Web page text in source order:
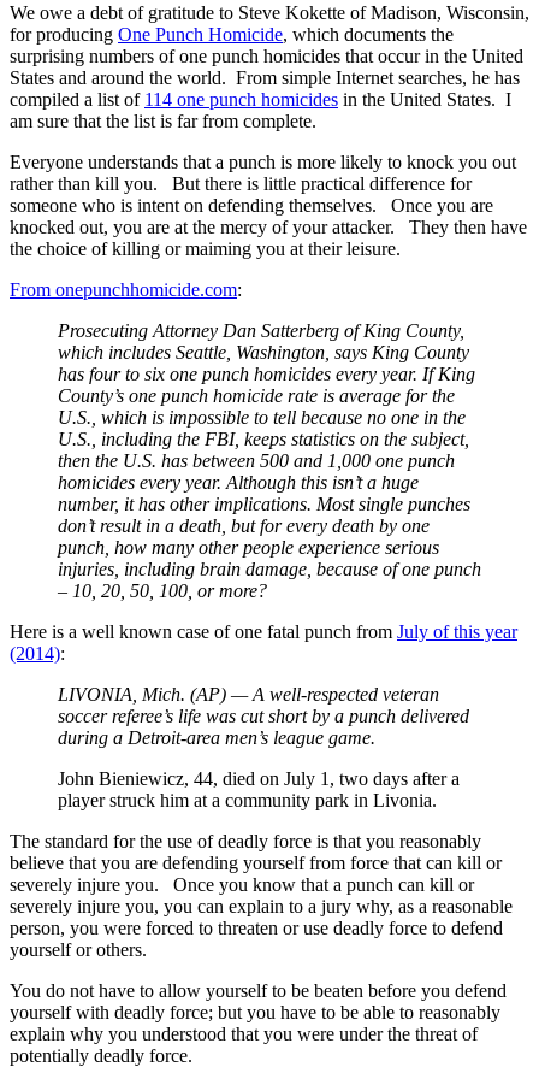
We owe a debt of gratitude to Steve Kokette of Madison, Wisconsin,
for producing One Punch Homicide, which documents the
surprising numbers of one punch homicides that occur in the United
States and around the world. From simple Internet searches, he has
compiled a list of 114 one punch homicides in the United States. I
am sure that the list is far from complete.
Everyone understands that a punch is more likely to knock you out
rather than kill you. But there is little practical difference for
someone who is intent on defending themselves. Once you are
knocked out, you are at the mercy of your attacker. They then have
the choice of killing or maiming you at their leisure.
From onepunchhomicide.com:
Prosecuting Attorney Dan Satterberg of King County,
which includes Seattle, Washington, says King County
has four to six one punch homicides every year. If King
County’s one punch homicide rate is average for the
U.S., which is impossible to tell because no one in the
U.S., including the FBI, keeps statistics on the subject,
then the U.S. has between 500 and 1,000 one punch
homicides every year. Although this isn’t a huge
number, it has other implications. Most single punches
don’t result in a death, but for every death by one
punch, how many other people experience serious
injuries, including brain damage, because of one punch
– 10, 20, 50, 100, or more?
Here is a well known case of one fatal punch from July of this year
(2014):
LIVONIA, Mich. (AP) — A well-respected veteran
soccer referee’s life was cut short by a punch delivered
during a Detroit-area men’s league game.
John Bieniewicz, 44, died on July 1, two days after a
player struck him at a community park in Livonia.
The standard for the use of deadly force is that you reasonably
believe that you are defending yourself from force that can kill or
severely injure you. Once you know that a punch can kill or
severely injure you, you can explain to a jury why, as a reasonable
person, you were forced to threaten or use deadly force to defend
yourself or others.
You do not have to allow yourself to be beaten before you defend
yourself with deadly force; but you have to be able to reasonably
explain why you understood that you were under the threat of
potentially deadly force.